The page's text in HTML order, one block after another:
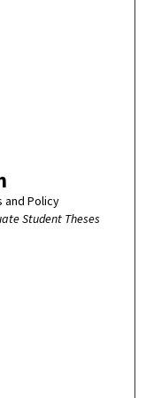
and Policy
Student Theses